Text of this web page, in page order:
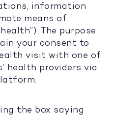
information
means of
The purpose
your consent to
visit with one of
health providers via
the box saying